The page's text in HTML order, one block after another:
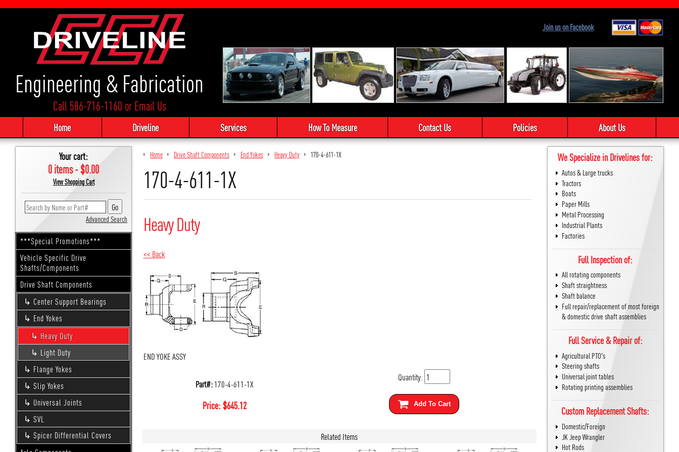
Engineering & Fabrication
Call 586-716-1160 orEmail Us
Join us on Facebook
Home Driveline Services How To Measure Contact Us Policies About Us
Your cart:
0 items - $0.00
View Shopping Cart
Advanced Search
***Special Promotions***
Vehicle Specific Drive
Shafts/Components
Drive Shaft Components
Center Support Bearings
End Yokes
Heavy Duty
Light Duty
Flange Yokes
Slip Yokes
Universal Joints
SVL
Spicer Differential Covers
Home Drive Shaft Components End Yokes Heavy Duty 170-4-611-1X
170-4-611-1X
Heavy Duty
<< Back
END YOKE ASSY
Part#:170-4-611-1X
Price:$645.12
Quantity:
Add To Cart
Related Items
We Specialize in Drivelines for:
Autos & Large trucks
Tractors
Boats
Paper Mills
Metal Processing
Industrial Plants
Factories
Full Inspection of:
All rotating components
Shaft straightness
Shaft balance
Full repair/replacement of most foreign
& domestic drive shaft assemblies
Full Service & Repair of:
Agricultural PTO's
Steering shafts
Universal joint tables
Rotating printing assemblies
Custom Replacement Shafts:
Domestic/Foreign
JK Jeep Wrangler
Hot Rods